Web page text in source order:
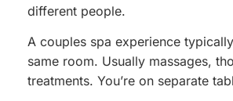
different people.
A couples spa experience
same room. Usually massages,
treatments. You’re on separate